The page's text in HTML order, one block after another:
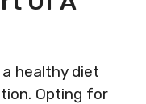
healthy diet
Opting for